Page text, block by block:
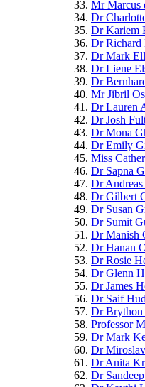
Mr Marcus
Dr
Dr Kariem
Dr Richard
Dr Mark
Dr Liene
Dr
Mr Jibril
Dr Lauren
Dr Josh
Dr Mona
Dr Emily
Miss
Dr Sapna
Dr Andreas
Dr Gilbert
Dr Susan
Dr Sumit
Dr Manish
Dr Hanan
Dr Rosie
Dr Glenn
Dr James
Dr Saif
Dr
Professor
Dr Mark
Dr
Dr Anita
Dr